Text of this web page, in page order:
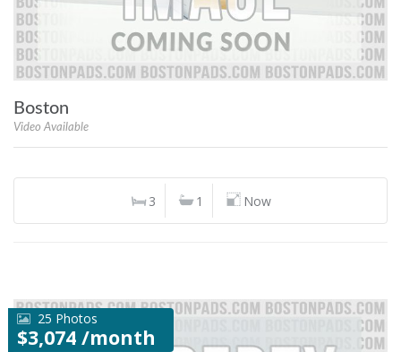
Boston
Video Available
3 1 Now
25 Photos
$3,074 /month